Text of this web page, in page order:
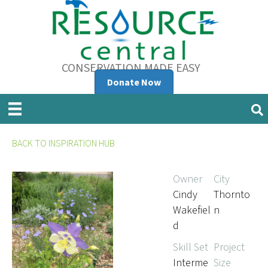
CONSERVATION MADE EASY
Donate Now
BACK TO INSPIRATION HUB
Owner
Cindy
Wakefiel
d
City
Thornto
n
Skill Set
Interme
Project
Size